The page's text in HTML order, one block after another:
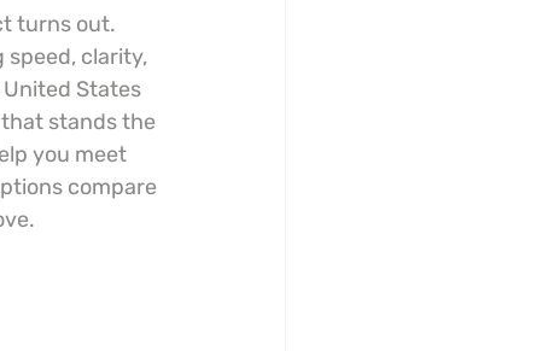
turns out.
speed, clarity,
States
stands the
you meet
compare